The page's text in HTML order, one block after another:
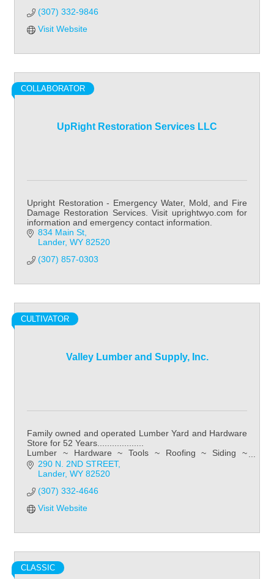
(307) 332-9846
Visit Website
UpRight Restoration Services LLC
COLLABORATOR
Upright Restoration - Emergency Water, Mold, and Fire
Damage Restoration Services. Visit uprightwyo.com for
information and emergency contact information.
834 Main St
Lander WY 82520
(307) 857-0303
Valley Lumber and Supply, Inc.
CULTIVATOR
Family owned and operated Lumber Yard and Hardware
Store for 52 Years...................
Lumber ~ Hardware ~ Tools ~ Roofing ~ Siding ~
Kitchens ~ Bathroom ~ Flooring
290 N. 2ND STREET
Lander WY 82520
(307) 332-4646
Visit Website
CLASSIC